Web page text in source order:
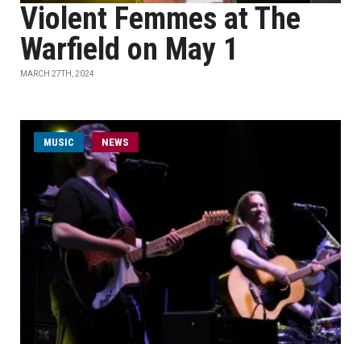
Violent Femmes at The
Warfield on May 1
MARCH 27TH, 2024
MUSIC NEWS